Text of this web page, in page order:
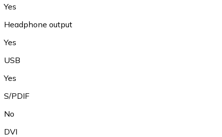
Yes
Headphone output
Yes
USB
Yes
S/PDIF
No
DVI